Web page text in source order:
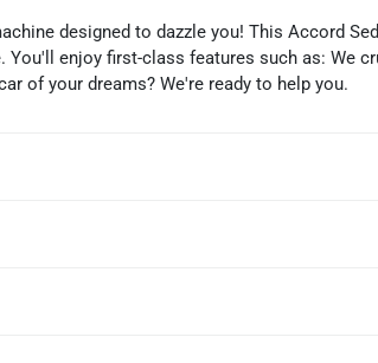
designed to dazzle you! This Accord
You'll enjoy first-class features such as: We
of your dreams? We're ready to help you.